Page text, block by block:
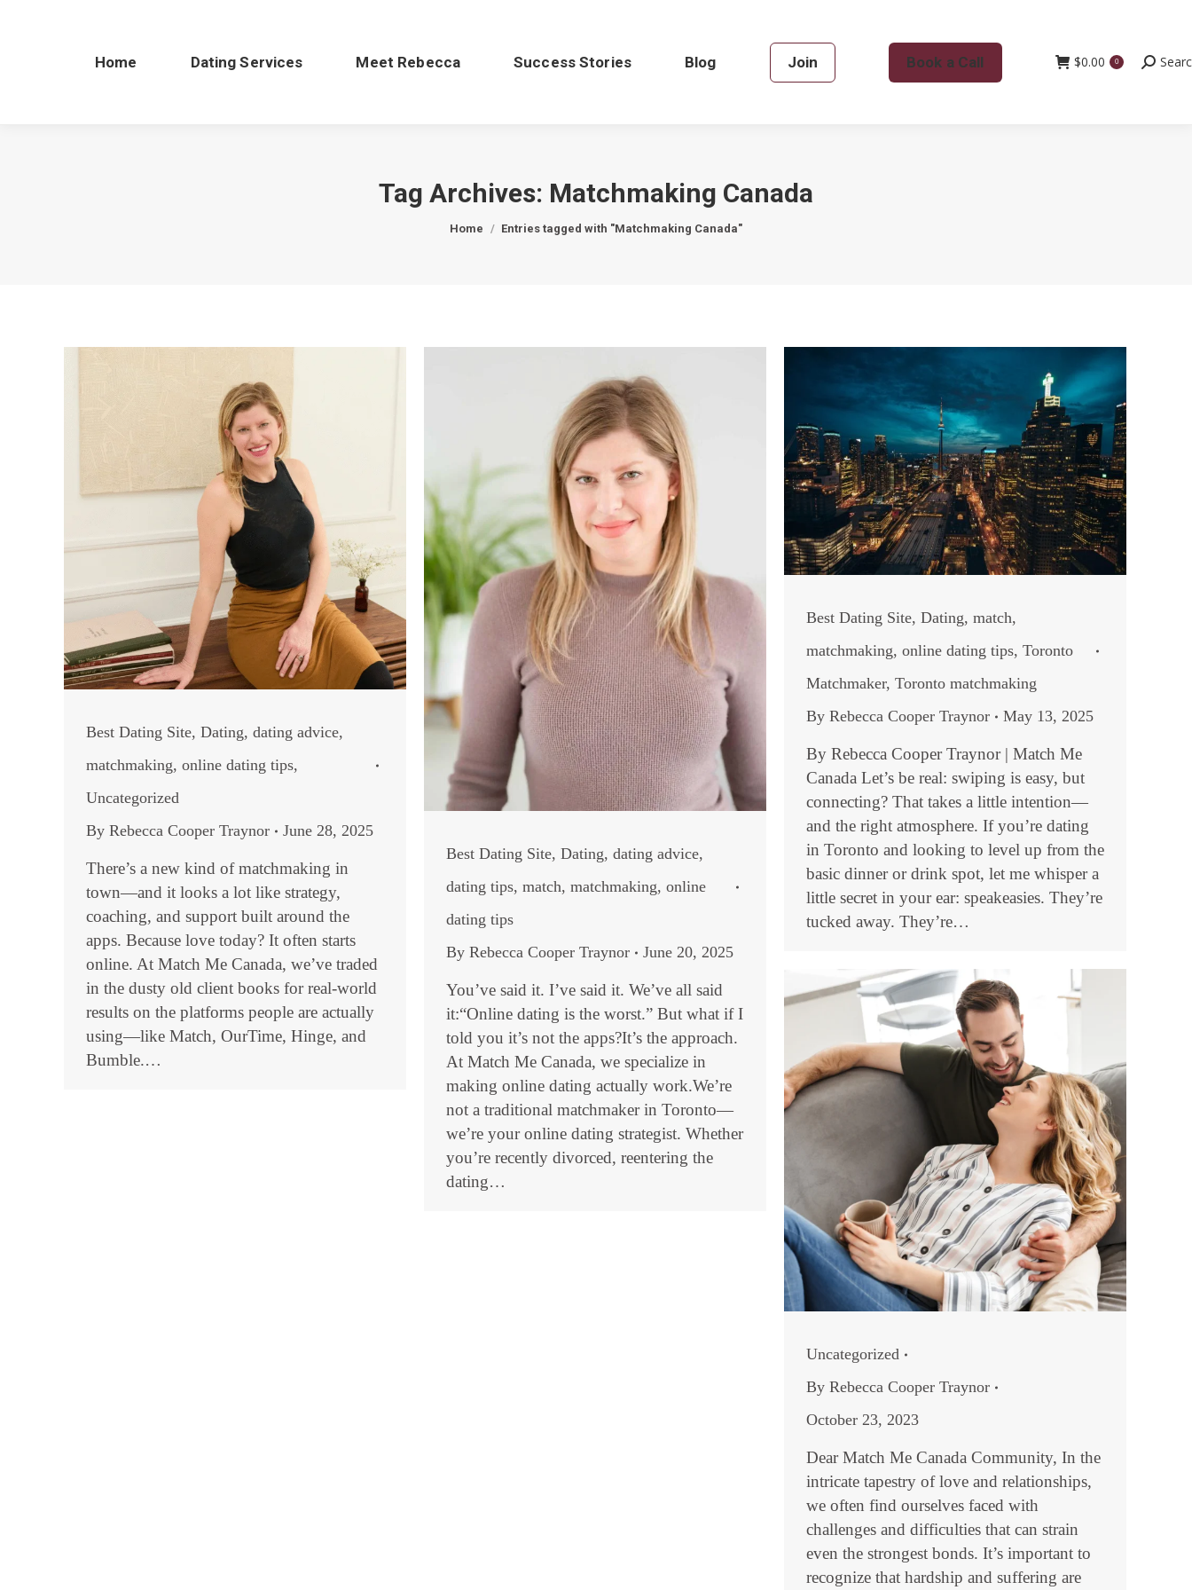
Home Dating Services Meet Rebecca Success Stories Blog Join Book a Call $0.00 0 Search:
Tag Archives: Matchmaking Canada
Home Entries tagged with "Matchmaking Canada"
Best Dating Site, Dating, dating advice,
matchmaking, online dating tips,
Uncategorized
By Rebecca Cooper Traynor June 28, 2025
There’s a new kind of matchmaking in
town—and it looks a lot like strategy,
coaching, and support built around the
apps. Because love today? It often starts
online. At Match Me Canada, we’ve traded
in the dusty old client books for real-world
results on the platforms people are actually
using—like Match, OurTime, Hinge, and
Bumble.…
Best Dating Site, Dating, dating advice,
dating tips, match, matchmaking, online
dating tips
By Rebecca Cooper Traynor June 20, 2025
You’ve said it. I’ve said it. We’ve all said
it:“Online dating is the worst.” But what if I
told you it’s not the apps?It’s the approach.
At Match Me Canada, we specialize in
making online dating actually work.We’re
not a traditional matchmaker in Toronto—
we’re your online dating strategist. Whether
you’re recently divorced, reentering the
dating…
Best Dating Site, Dating, match,
matchmaking, online dating tips, Toronto
Matchmaker, Toronto matchmaking
By Rebecca Cooper Traynor May 13, 2025
By Rebecca Cooper Traynor | Match Me
Canada Let’s be real: swiping is easy, but
connecting? That takes a little intention—
and the right atmosphere. If you’re dating
in Toronto and looking to level up from the
basic dinner or drink spot, let me whisper a
little secret in your ear: speakeasies. They’re
tucked away. They’re…
Uncategorized
By Rebecca Cooper Traynor
October 23, 2023
Dear Match Me Canada Community, In the
intricate tapestry of love and relationships,
we often find ourselves faced with
challenges and difficulties that can strain
even the strongest bonds. It’s important to
recognize that hardship and suffering are